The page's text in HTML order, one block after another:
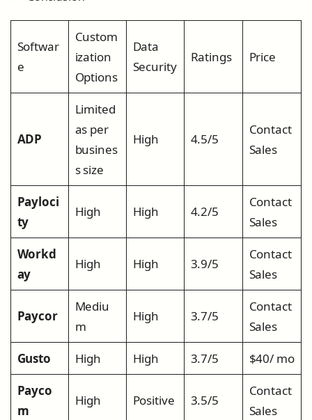
Softwar
e
Custom
ization
Options
Data
Security
Ratings Price
ADP
Limited
as per
busines
s size
High 4.5/5
Contact
Sales
Payloci
ty
High High 4.2/5
Contact
Sales
Workd
ay
High High 3.9/5
Contact
Sales
Paycor
Mediu
m
High 3.7/5
Contact
Sales
Gusto
High High 3.7/5
$40/ mo
Payco
m
High Positive 3.5/5
Contact
Sales